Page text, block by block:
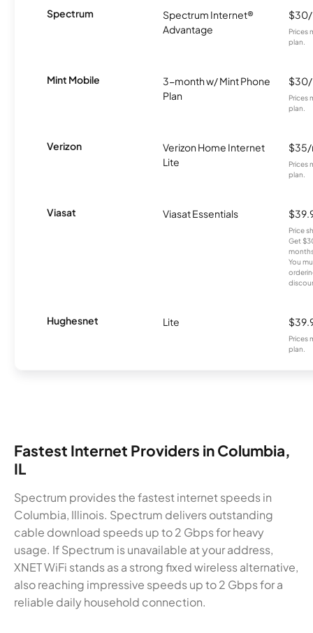
Spectrum
Spectrum Internet®
Advantage
Prices
plan.
Mint Mobile
3-month w/ Mint Phone
Plan
Prices
plan.
Verizon
Verizon Home Internet
Lite
Prices
plan.
Viasat Viasat Essentials
Price
Get
You
Hughesnet Lite
Prices
plan.
Fastest Internet Providers in Columbia,
IL
Spectrum provides the fastest internet speeds in
Columbia, Illinois. Spectrum delivers outstanding
cable download speeds up to 2 Gbps for heavy
usage. If Spectrum is unavailable at your address,
XNET WiFi stands as a strong fixed wireless alternative,
also reaching impressive speeds up to 2 Gbps for a
reliable daily household connection.